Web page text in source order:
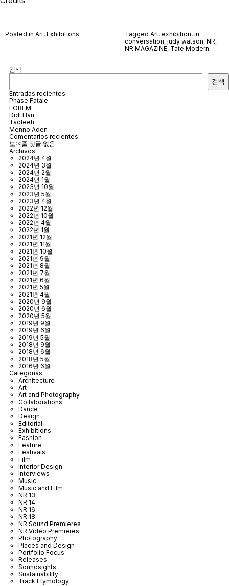
Posted in Art, Exhibitions Tagged Art, exhibition, in
conversation, judy watson, NR,
NR MAGAZINE, Tate Modern
검색
검색
Entradas recientes
Phase Fatale
LOREM
Didi Han
Tadleeh
Menno Aden
Comentarios recientes
보여줄 댓글 없음.
Archivos
2024년 4월
2024년 3월
2024년 2월
2024년 1월
2023년 10월
2023년 5월
2023년 4월
2022년 12월
2022년 10월
2022년 4월
2022년 1월
2021년 12월
2021년 11월
2021년 10월
2021년 9월
2021년 8월
2021년 7월
2021년 6월
2021년 5월
2021년 4월
2020년 9월
2020년 6월
2020년 5월
2019년 9월
2019년 6월
2019년 5월
2018년 9월
2018년 6월
2018년 5월
2016년 6월
Categorías
Architecture
Art
Art and Photography
Collaborations
Dance
Design
Editorial
Exhibitions
Fashion
Feature
Festivals
Film
Interior Design
Interviews
Music
Music and Film
NR 13
NR 14
NR 16
NR 18
NR Sound Premieres
NR Video Premieres
Photography
Places and Design
Portfolio Focus
Releases
Soundsights
Sustainability
Track Etymology